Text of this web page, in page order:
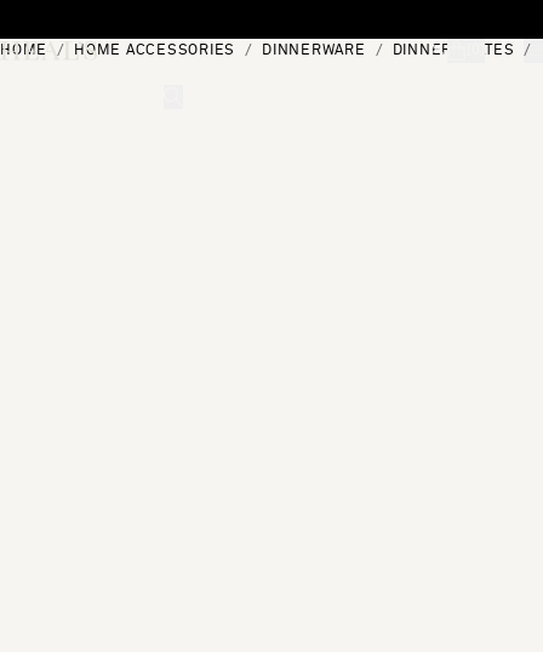
HOME HOME ACCESSORIES DINNERWARE DINNER PLATES